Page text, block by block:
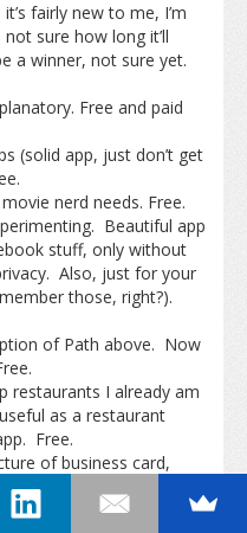
it’s fairly new to me, I’m
sure how long it’ll
a winner, not sure yet.
Free and paid
(solid app, just don’t get
nerd needs. Free.
Beautiful app
stuff, only without
Also, just for your
those, right?).
of Path above. Now
restaurants I already am
as a restaurant
Free.
of business card,
comes back as
version of app was